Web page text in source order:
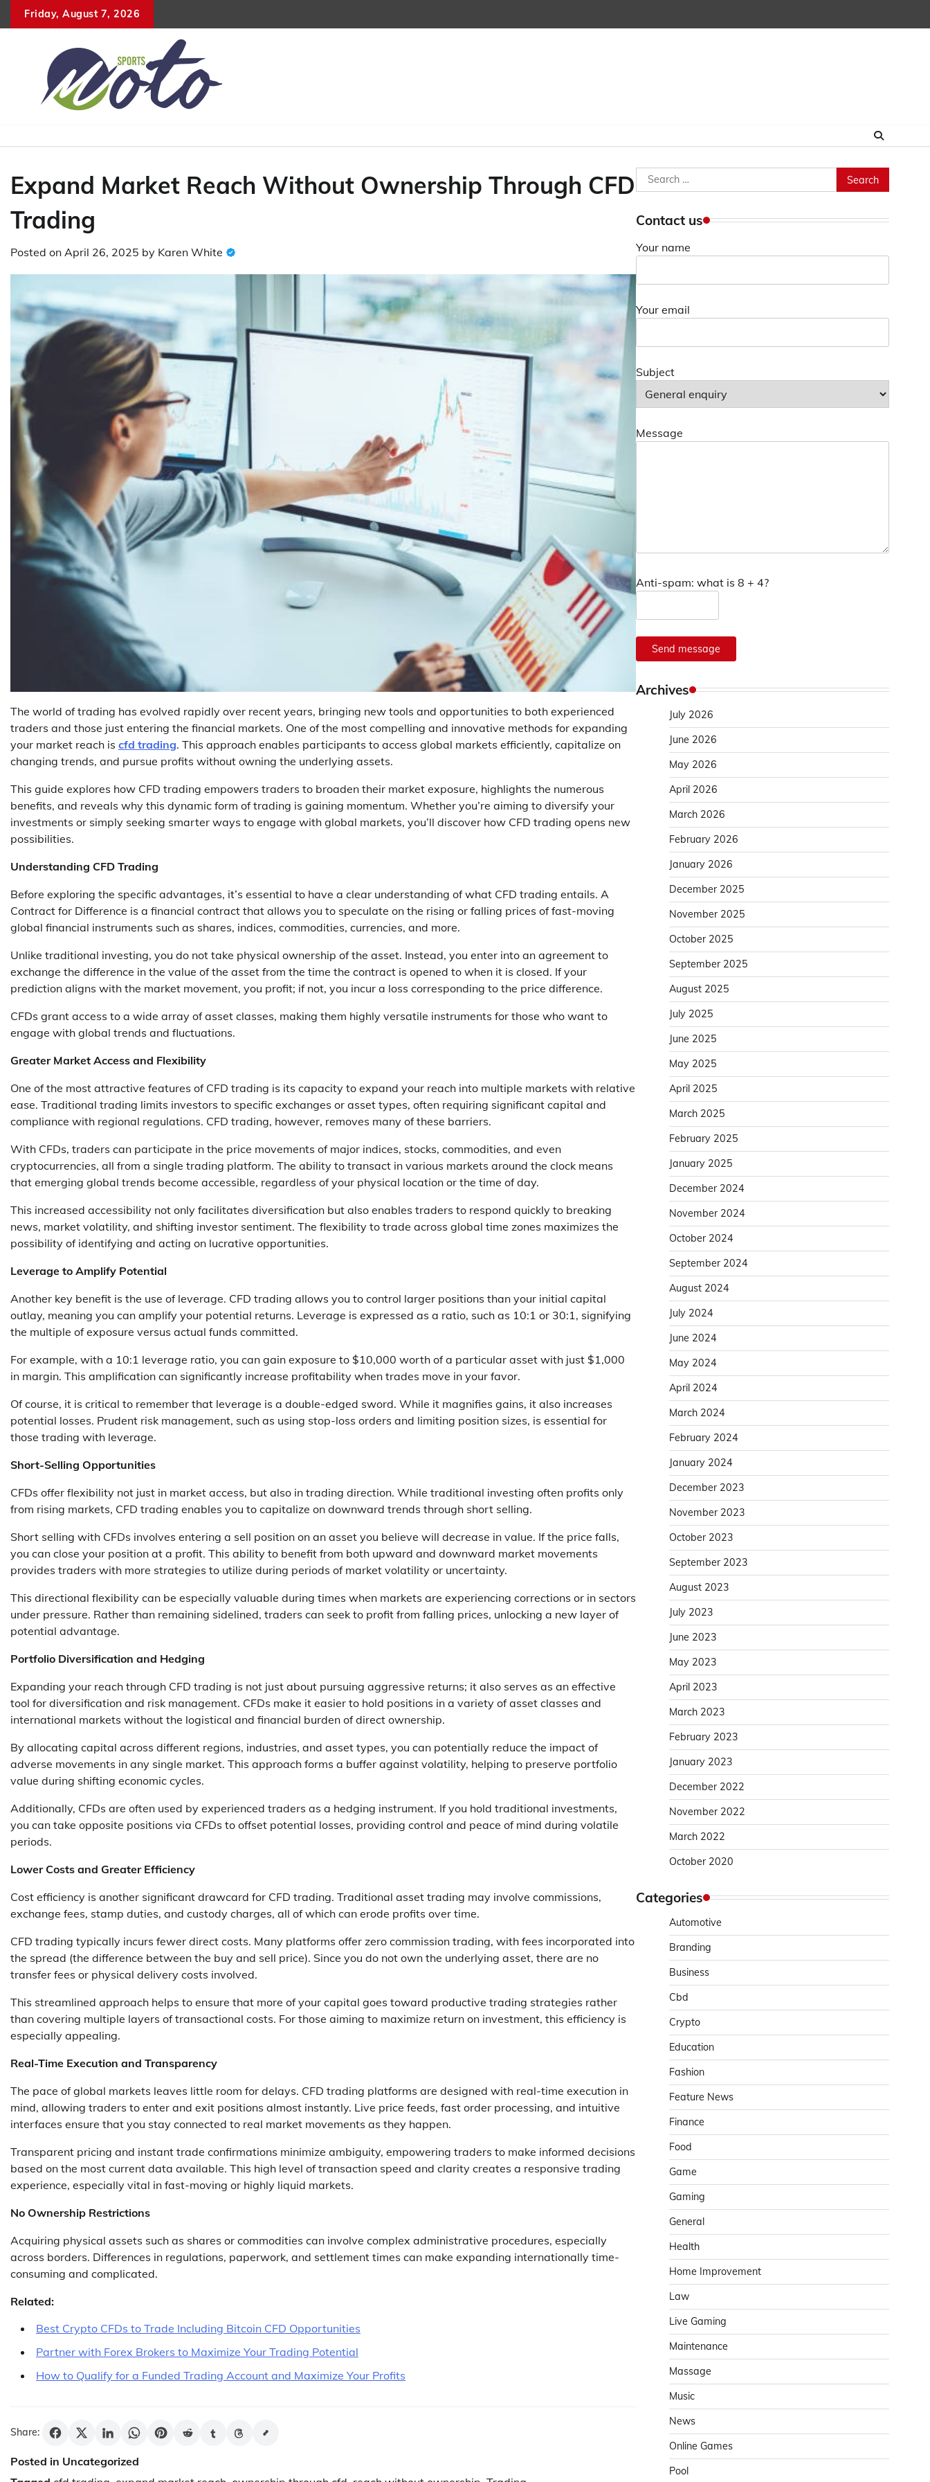
Friday, August 7, 2026
Expand Market Reach Without Ownership Through CFD
Trading
Posted on April 26, 2025 by Karen White
The world of trading has evolved rapidly over recent years, bringing new tools and opportunities to both experienced
traders and those just entering the financial markets. One of the most compelling and innovative methods for expanding
your market reach is cfd trading. This approach enables participants to access global markets efficiently, capitalize on
changing trends, and pursue profits without owning the underlying assets.
This guide explores how CFD trading empowers traders to broaden their market exposure, highlights the numerous
benefits, and reveals why this dynamic form of trading is gaining momentum. Whether you’re aiming to diversify your
investments or simply seeking smarter ways to engage with global markets, you’ll discover how CFD trading opens new
possibilities.
Understanding CFD Trading
Before exploring the specific advantages, it’s essential to have a clear understanding of what CFD trading entails. A
Contract for Difference is a financial contract that allows you to speculate on the rising or falling prices of fast-moving
global financial instruments such as shares, indices, commodities, currencies, and more.
Unlike traditional investing, you do not take physical ownership of the asset. Instead, you enter into an agreement to
exchange the difference in the value of the asset from the time the contract is opened to when it is closed. If your
prediction aligns with the market movement, you profit; if not, you incur a loss corresponding to the price difference.
CFDs grant access to a wide array of asset classes, making them highly versatile instruments for those who want to
engage with global trends and fluctuations.
Greater Market Access and Flexibility
One of the most attractive features of CFD trading is its capacity to expand your reach into multiple markets with relative
ease. Traditional trading limits investors to specific exchanges or asset types, often requiring significant capital and
compliance with regional regulations. CFD trading, however, removes many of these barriers.
With CFDs, traders can participate in the price movements of major indices, stocks, commodities, and even
cryptocurrencies, all from a single trading platform. The ability to transact in various markets around the clock means
that emerging global trends become accessible, regardless of your physical location or the time of day.
This increased accessibility not only facilitates diversification but also enables traders to respond quickly to breaking
news, market volatility, and shifting investor sentiment. The flexibility to trade across global time zones maximizes the
possibility of identifying and acting on lucrative opportunities.
Leverage to Amplify Potential
Another key benefit is the use of leverage. CFD trading allows you to control larger positions than your initial capital
outlay, meaning you can amplify your potential returns. Leverage is expressed as a ratio, such as 10:1 or 30:1, signifying
the multiple of exposure versus actual funds committed.
For example, with a 10:1 leverage ratio, you can gain exposure to $10,000 worth of a particular asset with just $1,000
in margin. This amplification can significantly increase profitability when trades move in your favor.
Of course, it is critical to remember that leverage is a double-edged sword. While it magnifies gains, it also increases
potential losses. Prudent risk management, such as using stop-loss orders and limiting position sizes, is essential for
those trading with leverage.
Short-Selling Opportunities
CFDs offer flexibility not just in market access, but also in trading direction. While traditional investing often profits only
from rising markets, CFD trading enables you to capitalize on downward trends through short selling.
Short selling with CFDs involves entering a sell position on an asset you believe will decrease in value. If the price falls,
you can close your position at a profit. This ability to benefit from both upward and downward market movements
provides traders with more strategies to utilize during periods of market volatility or uncertainty.
This directional flexibility can be especially valuable during times when markets are experiencing corrections or in sectors
under pressure. Rather than remaining sidelined, traders can seek to profit from falling prices, unlocking a new layer of
potential advantage.
Portfolio Diversification and Hedging
Expanding your reach through CFD trading is not just about pursuing aggressive returns; it also serves as an effective
tool for diversification and risk management. CFDs make it easier to hold positions in a variety of asset classes and
international markets without the logistical and financial burden of direct ownership.
By allocating capital across different regions, industries, and asset types, you can potentially reduce the impact of
adverse movements in any single market. This approach forms a buffer against volatility, helping to preserve portfolio
value during shifting economic cycles.
Additionally, CFDs are often used by experienced traders as a hedging instrument. If you hold traditional investments,
you can take opposite positions via CFDs to offset potential losses, providing control and peace of mind during volatile
periods.
Lower Costs and Greater Efficiency
Cost efficiency is another significant drawcard for CFD trading. Traditional asset trading may involve commissions,
exchange fees, stamp duties, and custody charges, all of which can erode profits over time.
CFD trading typically incurs fewer direct costs. Many platforms offer zero commission trading, with fees incorporated into
the spread (the difference between the buy and sell price). Since you do not own the underlying asset, there are no
transfer fees or physical delivery costs involved.
This streamlined approach helps to ensure that more of your capital goes toward productive trading strategies rather
than covering multiple layers of transactional costs. For those aiming to maximize return on investment, this efficiency is
especially appealing.
Real-Time Execution and Transparency
The pace of global markets leaves little room for delays. CFD trading platforms are designed with real-time execution in
mind, allowing traders to enter and exit positions almost instantly. Live price feeds, fast order processing, and intuitive
interfaces ensure that you stay connected to real market movements as they happen.
Transparent pricing and instant trade confirmations minimize ambiguity, empowering traders to make informed decisions
based on the most current data available. This high level of transaction speed and clarity creates a responsive trading
experience, especially vital in fast-moving or highly liquid markets.
No Ownership Restrictions
Acquiring physical assets such as shares or commodities can involve complex administrative procedures, especially
across borders. Differences in regulations, paperwork, and settlement times can make expanding internationally time-
consuming and complicated.
Related:
Best Crypto CFDs to Trade Including Bitcoin CFD Opportunities
Partner with Forex Brokers to Maximize Your Trading Potential
How to Qualify for a Funded Trading Account and Maximize Your Profits
Share:
Posted in Uncategorized
Search
for:
Contact us
Your name
Your email
Subject
Message
Anti-spam: what is 8 + 4?
Send message
Archives
July 2026
June 2026
May 2026
April 2026
March 2026
February 2026
January 2026
December 2025
November 2025
October 2025
September 2025
August 2025
July 2025
June 2025
May 2025
April 2025
March 2025
February 2025
January 2025
December 2024
November 2024
October 2024
September 2024
August 2024
July 2024
June 2024
May 2024
April 2024
March 2024
February 2024
January 2024
December 2023
November 2023
October 2023
September 2023
August 2023
July 2023
June 2023
May 2023
April 2023
March 2023
February 2023
January 2023
December 2022
November 2022
March 2022
October 2020
Categories
Automotive
Branding
Business
Cbd
Crypto
Education
Fashion
Feature News
Finance
Food
Game
Gaming
General
Health
Home Improvement
Law
Live Gaming
Maintenance
Massage
Music
News
Online Games
Pool